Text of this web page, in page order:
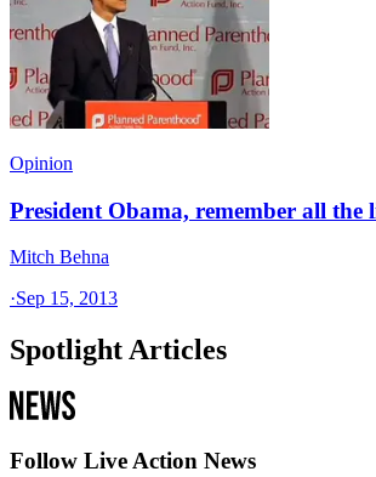
Opinion
President Obama, remember all the
Mitch Behna
·Sep 15, 2013
Spotlight Articles
Follow Live Action News